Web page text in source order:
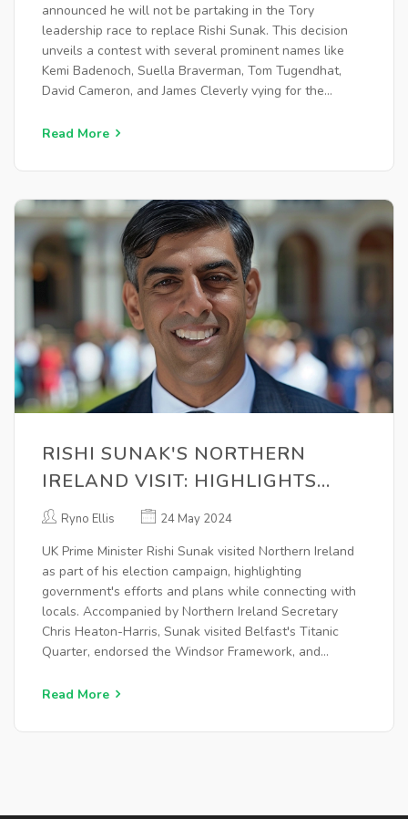
announced he will not be partaking in the Tory
leadership race to replace Rishi Sunak. This decision
unveils a contest with several prominent names like
Kemi Badenoch, Suella Braverman, Tom Tugendhat,
David Cameron, and James Cleverly vying for the
issues as candidates vie for support.
Read More
RISHI SUNAK'S NORTHERN
IRELAND VISIT: HIGHLIGHTS
AND KEY MOMENTS FROM THE
Ryno Ellis 24 May 2024
UK Prime Minister Rishi Sunak visited Northern Ireland
as part of his election campaign, highlighting
government's efforts and plans while connecting with
locals. Accompanied by Northern Ireland Secretary
Chris Heaton-Harris, Sunak visited Belfast's Titanic
Quarter, endorsed the Windsor Framework, and
economic progress and willingness for public debates.
Read More